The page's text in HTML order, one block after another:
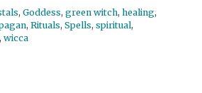
, Goddess, green witch, healing,
, Rituals, Spells, spiritual,
, wicca